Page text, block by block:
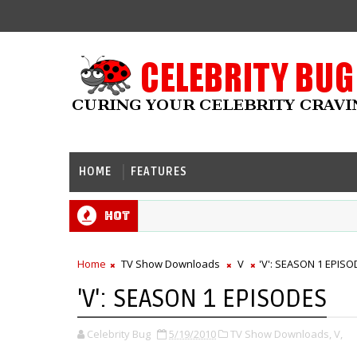
HOME FEATURES
Hot
Home TV Show Downloads V 'V': SEASON 1
'V': SEASON 1 EPISODES
Celebrity Bug 5/19/2010 TV Show Downloads, V,